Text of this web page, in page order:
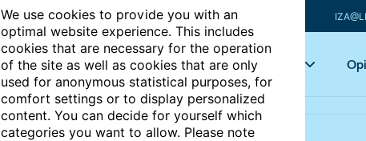
We use cookies to provide you with an
optimal website experience. This includes
cookies that are necessary for the operation
of the site as well as cookies that are only
used for anonymous statistical purposes, for
comfort settings or to display personalized
content. You can decide for yourself which
categories you want to allow. Please note
Articles Key topics